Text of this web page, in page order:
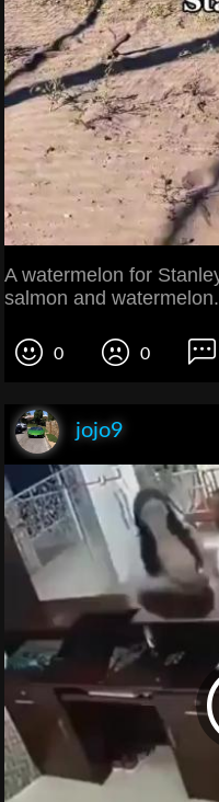
A watermelon for
salmon and watermelon.
0 0
jojo9